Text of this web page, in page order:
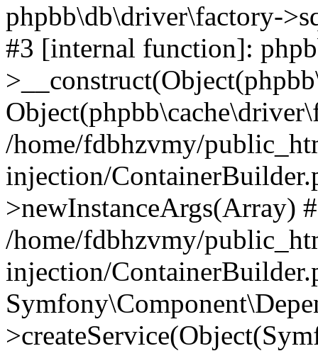
phpbb\db\driver\factory-
#3 [internal function]:
/home/fdbhzvmy/
injection/
>newInstanceArgs(Array)
/home/fdbhzvmy/
injection/